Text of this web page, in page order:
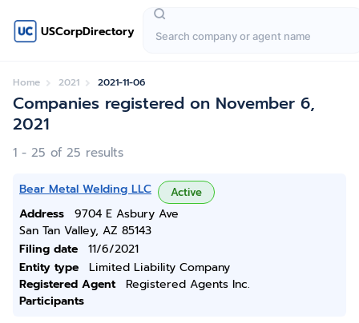
USCorpDirectory
Home 2021 2021-11-06
Companies registered on November 6,
2021
1 - 25 of 25 results
Bear Metal Welding LLC Active
Address
9704 E Asbury Ave
San Tan Valley, AZ 85143
Filing date
11/6/2021
Entity type
Limited Liability Company
Registered Agent
Registered Agents Inc.
Participants